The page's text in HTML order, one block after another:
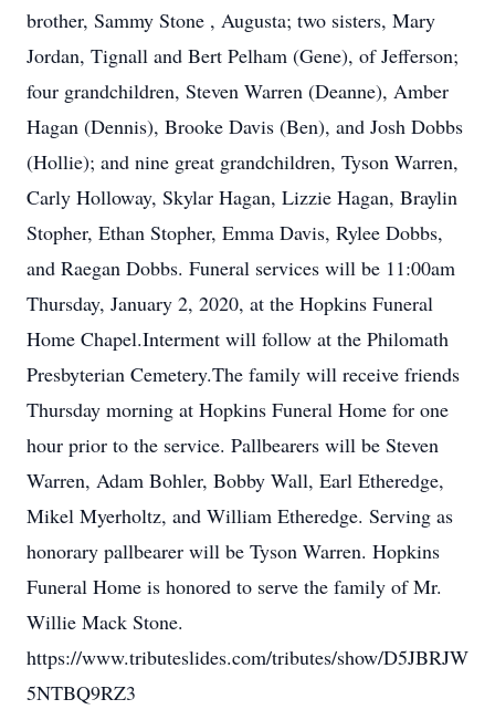
brother, Sammy Stone , Augusta; two sisters, Mary
Jordan, Tignall and Bert Pelham (Gene), of Jefferson;
four grandchildren, Steven Warren (Deanne), Amber
Hagan (Dennis), Brooke Davis (Ben), and Josh Dobbs
(Hollie); and nine great grandchildren, Tyson Warren,
Carly Holloway, Skylar Hagan, Lizzie Hagan, Braylin
Stopher, Ethan Stopher, Emma Davis, Rylee Dobbs,
and Raegan Dobbs. Funeral services will be 11:00am
Thursday, January 2, 2020, at the Hopkins Funeral
Home Chapel.Interment will follow at the Philomath
Presbyterian Cemetery.The family will receive friends
Thursday morning at Hopkins Funeral Home for one
hour prior to the service. Pallbearers will be Steven
Warren, Adam Bohler, Bobby Wall, Earl Etheredge,
Mikel Myerholtz, and William Etheredge. Serving as
honorary pallbearer will be Tyson Warren. Hopkins
Funeral Home is honored to serve the family of Mr.
Willie Mack Stone.
https://www.tributeslides.com/tributes/show/D5JBRJW
5NTBQ9RZ3